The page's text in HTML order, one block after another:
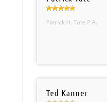
Patrick H. Tate P.A.
Ted Kanner